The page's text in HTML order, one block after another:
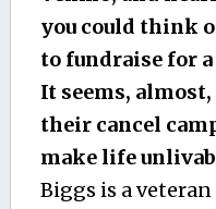
you could think
to fundraise for
It seems,
their cancel
make life
Biggs is a